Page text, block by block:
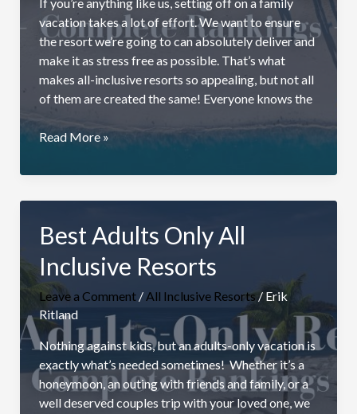
vacation takes a lot of effort. We want to ensure
the resort we’re going to can absolutely deliver and
make it as stress free as possible. That’s what
makes all-inclusive resorts so appealing, but not all
of them are created the same! Everyone knows the
Best
Inclusive
Families
Read More »
Best Adults Only All
Inclusive Resorts
Leave a Comment / All Inclusive Resorts/ Erik
Ritland
Nothing against kids, but an adults-only vacation is
exactly what’s needed sometimes! Whether it’s a
honeymoon, an outing with friends and family, or a
well deserved couples trip with your loved one, we